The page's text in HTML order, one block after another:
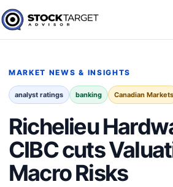
Skip to content
Stock Target Advisor
MARKET NEWS & INSIGHTS
analyst ratings banking Canadian Markets
Richelieu
CIBC cuts
Macro Risks